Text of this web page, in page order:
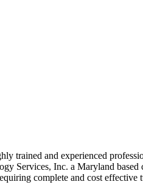
trained and experienced
Services, Inc. a Maryland
complete and cost effective